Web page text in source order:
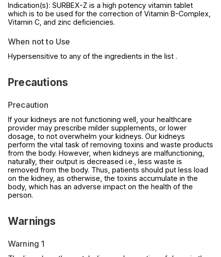
Indication(s): SURBEX-Z is a high potency vitamin tablet
which is to be used for the correction of Vitamin B-Complex,
Vitamin C, and zinc deficiencies.
When not to Use
Hypersensitive to any of the ingredients in the list .
Precautions
Precaution
If your kidneys are not functioning well, your healthcare
provider may prescribe milder supplements, or lower
dosage, to not overwhelm your kidneys. Our kidneys
perform the vital task of removing toxins and waste products
from the body. However, when kidneys are malfunctioning,
naturally, their output is decreased i.e., less waste is
removed from the body. Thus, patients should put less load
on the kidney, as otherwise, the toxins accumulate in the
body, which has an adverse impact on the health of the
person.
Warnings
Warning 1